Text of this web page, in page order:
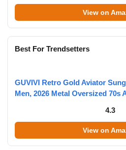
View on
Best For Trendsetters
GUVIVI Retro Gold Aviator
Men, 2026 Metal Oversized 70s
4.3
View on